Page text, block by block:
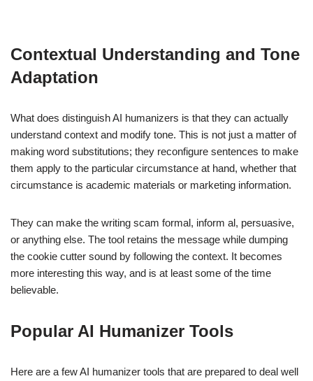
Contextual Understanding and Tone
Adaptation
What does distinguish AI humanizers is that they can actually
understand context and modify tone. This is not just a matter of
making word substitutions; they reconfigure sentences to make
them apply to the particular circumstance at hand, whether that
circumstance is academic materials or marketing information.
They can make the writing scam formal, inform al, persuasive,
or anything else. The tool retains the message while dumping
the cookie cutter sound by following the context. It becomes
more interesting this way, and is at least some of the time
believable.
Popular AI Humanizer Tools
Here are a few AI humanizer tools that are prepared to deal well